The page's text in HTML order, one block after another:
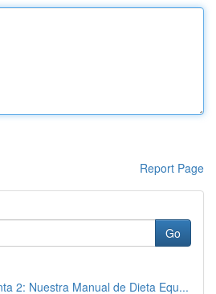
Report Page
Go
2: Nuestra Manual de Dieta Equ...